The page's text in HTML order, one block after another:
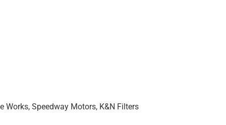
Works, Speedway Motors, K&N Filters